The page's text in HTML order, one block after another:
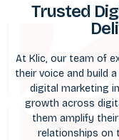
Trusted
At Klic, our team of
their voice and build
digital marketing
growth across
them amplify
relationships on